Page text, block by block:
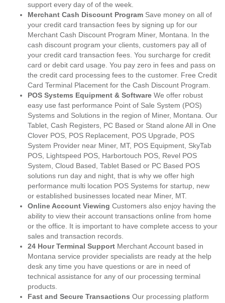
support every day of of the week.
Merchant Cash Discount Program Save money on all of
your credit card transaction fees by signing up for our
Merchant Cash Discount Program Miner, Montana. In the
cash discount program your clients, customers pay all of
your credit card transaction fees. You surcharge for credit
card or debit card usage. You pay zero in fees and pass on
the credit card processing fees to the customer. Free Credit
Card Terminal Placement for the Cash Discount Program.
POS Systems Equipment & Software We offer robust
easy use fast performance Point of Sale System (POS)
Systems and Solutions in the region of Miner, Montana. Our
Tablet, Cash Registers, PC Based or Stand alone All in One
Clover POS, POS Replacement, POS Upgrade, POS
System Provider near Miner, MT, POS Equipment, SkyTab
POS, Lightspeed POS, Harbortouch POS, Revel POS
System, Cloud Based, Tablet Based or PC Based POS
solutions run day and night, that is why we offer high
performance multi location POS Systems for startup, new
or established businesses located near Miner, MT.
Online Account Viewing Customers also enjoy having the
ability to view their account transactions online from home
or the office. It is important to have complete access to your
sales and transaction records.
24 Hour Terminal Support Merchant Account based in
Montana service provider specialists are ready at the help
desk any time you have questions or are in need of
technical assistance for any of our processing terminal
products.
Fast and Secure Transactions Our processing platform